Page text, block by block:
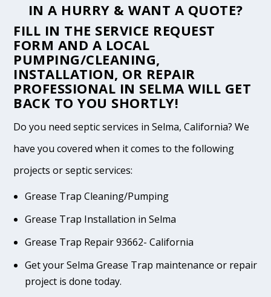
IN A HURRY & WANT A QUOTE?
FILL IN THE SERVICE REQUEST
FORM AND A LOCAL
PUMPING/CLEANING,
INSTALLATION, OR REPAIR
PROFESSIONAL IN SELMA WILL GET
BACK TO YOU SHORTLY!
Do you need septic services in Selma, California? We
have you covered when it comes to the following
projects or septic services:
Grease Trap Cleaning/Pumping
Grease Trap Installation in Selma
Grease Trap Repair 93662- California
Get your Selma Grease Trap maintenance or repair
project is done today.